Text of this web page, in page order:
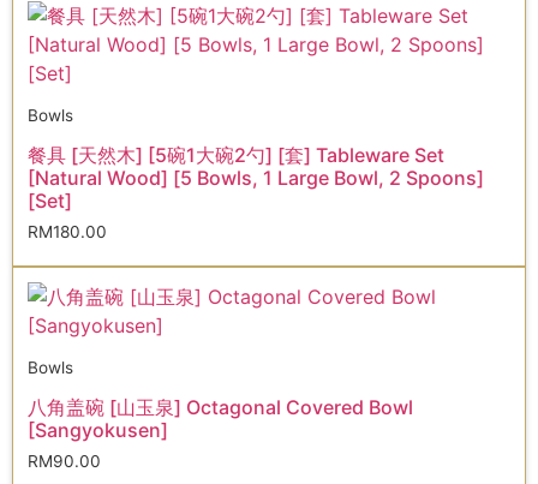
Bowls
餐具 [天然木] [5碗1大碗2勺] [套] Tableware Set
[Natural Wood] [5 Bowls, 1 Large Bowl, 2 Spoons]
[Set]
RM180.00
Bowls
八角盖碗 [山玉泉] Octagonal Covered Bowl
[Sangyokusen]
RM90.00